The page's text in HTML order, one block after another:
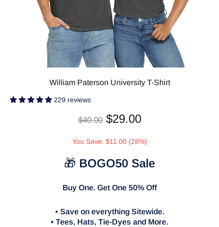
William Paterson University T-Shirt
229 reviews
$40.00 $29.00
You Save: $11.00 (28%)
🎁 BOGO50 Sale
Buy One. Get One 50% Off
• Save on everything Sitewide.
• Tees, Hats, Tie-Dyes and More.